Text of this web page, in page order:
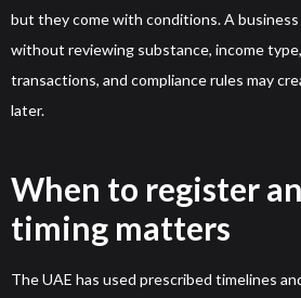
but they come with conditions. A
without reviewing substance, income
transactions, and compliance rules may
later.
When to register
timing matters
The UAE has used prescribed timelines